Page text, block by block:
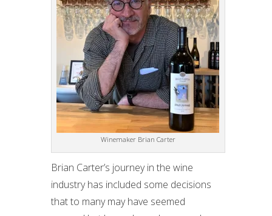
Winemaker Brian Carter
Brian Carter’s journey in the wine
industry has included some decisions
that to many may have seemed